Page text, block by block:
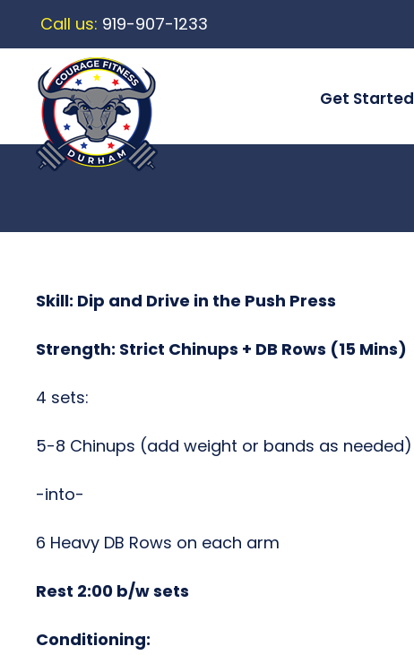
Call us: 919-907-1233
Get Started
Skill: Dip and Drive in the Push Press
Strength: Strict Chinups + DB Rows (15 Mins)
4 sets:
5-8 Chinups (add weight or bands as needed)
-into-
6 Heavy DB Rows on each arm
Rest 2:00 b/w sets
Conditioning: